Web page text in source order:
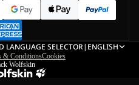
LANGUAGE SELECTOR| ENGLISH
& ConditionsCookies
Wolfskin